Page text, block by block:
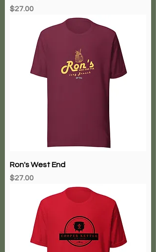
Price
$27.00
Ron's West End
Price
$27.00